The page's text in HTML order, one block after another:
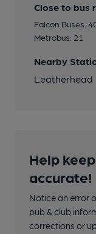
Close to bus
Falcon Buses:
Metrobus: 21
Nearby
Leatherhead
Help
accurate!
Notice an error
pub & club
corrections or